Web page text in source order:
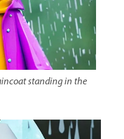
standing in the